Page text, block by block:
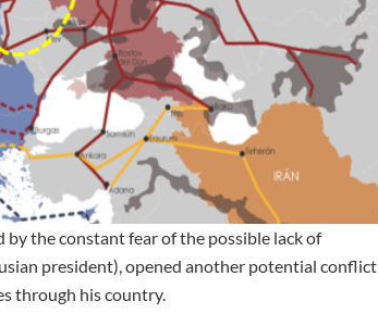
the constant fear of the possible lack of
president), opened another potential conflict
through his country.